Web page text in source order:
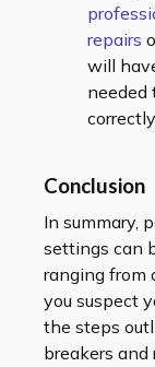
repairs
will
needed
Conclusion
In summary,
settings can
ranging from
you suspect
the steps
breakers